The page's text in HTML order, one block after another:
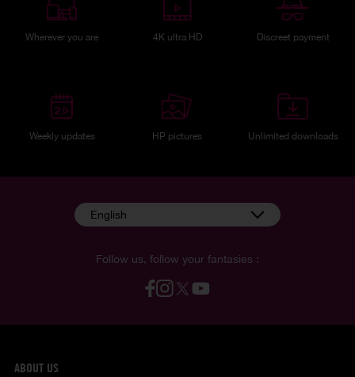
Wherever you are 4K ultra HD Discreet payment
Weekly updates HP pictures Unlimited downloads
Follow us, follow your fantasies :
English
ABOUT US